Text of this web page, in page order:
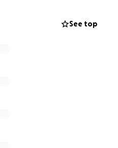
creative projects, and
tailored, personalised
See top